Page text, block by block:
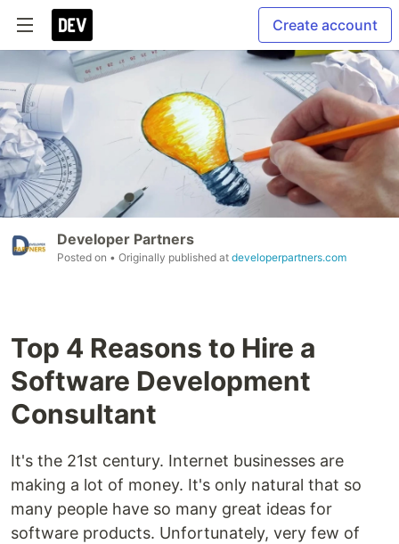
Create account
Developer Partners
Posted on • Originally published at developerpartners.com
Top 4 Reasons to Hire a
Software Development
Consultant
It's the 21st century. Internet businesses are
making a lot of money. It's only natural that so
many people have so many great ideas for
software products. Unfortunately, very few of